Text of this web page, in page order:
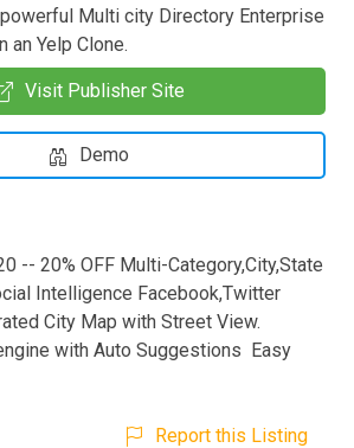
Multi city Directory Enterprise
an Yelp Clone.
Visit Publisher Site
Demo
-- 20% OFF Multi-Category,City,State
Intelligence Facebook,Twitter
City Map with Street View.
with Auto Suggestions Easy
Report this Listing